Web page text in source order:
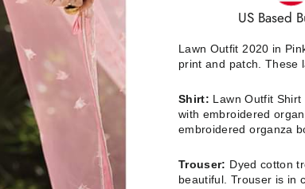
US Based
Lawn Outfit 2020 in
print and patch. These
Shirt: Lawn Outfit
with embroidered
embroidered organza
Trouser: Dyed cotton
beautiful. Trouser is in